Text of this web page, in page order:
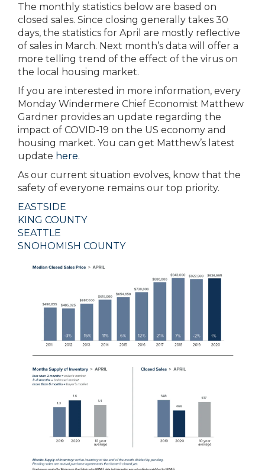
The monthly statistics below are based on
closed sales. Since closing generally takes 30
days, the statistics for April are mostly reflective
of sales in March. Next month’s data will offer a
more telling trend of the effect of the virus on
the local housing market.
If you are interested in more information, every
Monday Windermere Chief Economist Matthew
Gardner provides an update regarding the
impact of COVID-19 on the US economy and
housing market. You can get Matthew’s latest
update here.
As our current situation evolves, know that the
safety of everyone remains our top priority.
EASTSIDE
KING COUNTY
SEATTLE
SNOHOMISH COUNTY